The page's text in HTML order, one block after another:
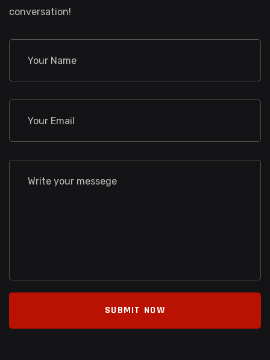
conversation!
SUBMIT NOW